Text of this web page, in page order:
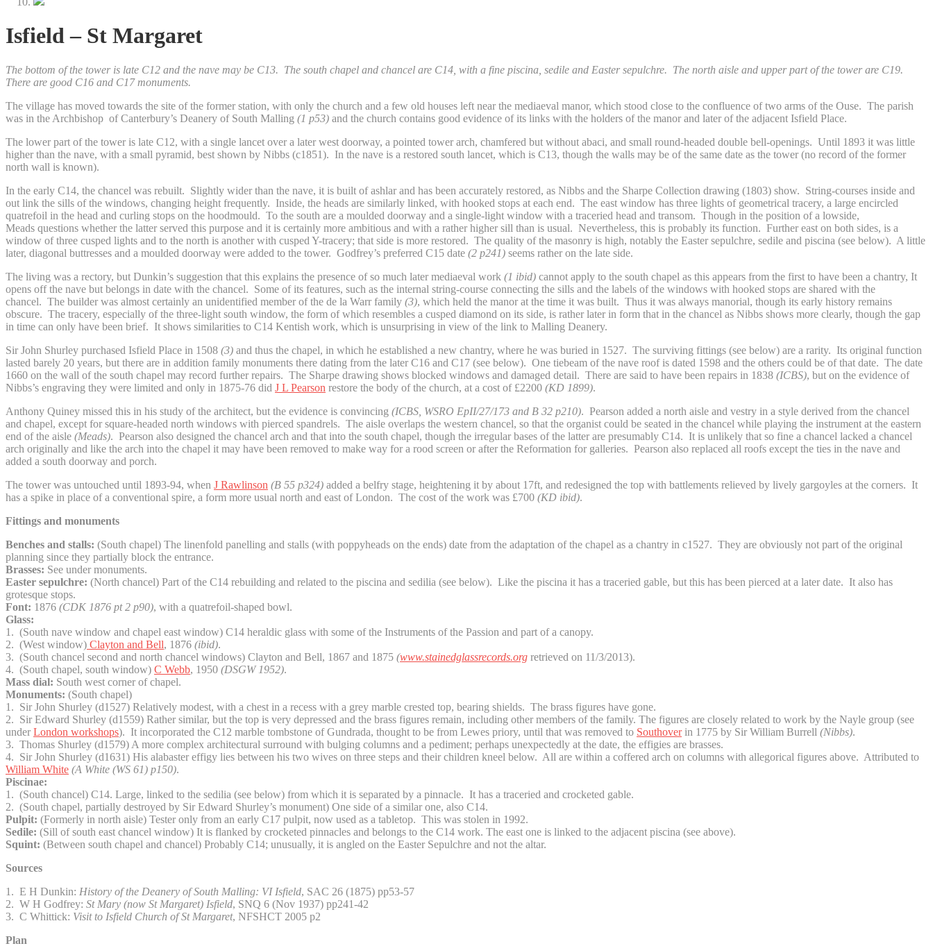
Isfield – St Margaret
The bottom of the tower is late C12 and the nave may be C13. The south chapel and chancel are C14, with a fine piscina, sedile and Easter sepulchre. The north aisle and upper part of the tower are C19.
There are good C16 and C17 monuments.
The village has moved towards the site of the former station, with only the church and a few old houses left near the mediaeval manor, which stood close to the confluence of two arms of the Ouse. The parish
was in the Archbishop of Canterbury’s Deanery of South Malling (1 p53) and the church contains good evidence of its links with the holders of the manor and later of the adjacent Isfield Place.
The lower part of the tower is late C12, with a single lancet over a later west doorway, a pointed tower arch, chamfered but without abaci, and small round-headed double bell-openings. Until 1893 it was little
higher than the nave, with a small pyramid, best shown by Nibbs (c1851). In the nave is a restored south lancet, which is C13, though the walls may be of the same date as the tower (no record of the former
north wall is known).
In the early C14, the chancel was rebuilt. Slightly wider than the nave, it is built of ashlar and has been accurately restored, as Nibbs and the Sharpe Collection drawing (1803) show. String-courses inside and
out link the sills of the windows, changing height frequently. Inside, the heads are similarly linked, with hooked stops at each end. The east window has three lights of geometrical tracery, a large encircled
quatrefoil in the head and curling stops on the hoodmould. To the south are a moulded doorway and a single-light window with a traceried head and transom. Though in the position of a lowside,
Meads questions whether the latter served this purpose and it is certainly more ambitious and with a rather higher sill than is usual. Nevertheless, this is probably its function. Further east on both sides, is a
window of three cusped lights and to the north is another with cusped Y-tracery; that side is more restored. The quality of the masonry is high, notably the Easter sepulchre, sedile and piscina (see below). A little
later, diagonal buttresses and a moulded doorway were added to the tower. Godfrey’s preferred C15 date (2 p241) seems rather on the late side.
The living was a rectory, but Dunkin’s suggestion that this explains the presence of so much later mediaeval work (1 ibid) cannot apply to the south chapel as this appears from the first to have been a chantry, It
opens off the nave but belongs in date with the chancel. Some of its features, such as the internal string-course connecting the sills and the labels of the windows with hooked stops are shared with the
chancel. The builder was almost certainly an unidentified member of the de la Warr family (3), which held the manor at the time it was built. Thus it was always manorial, though its early history remains
obscure. The tracery, especially of the three-light south window, the form of which resembles a cusped diamond on its side, is rather later in form that in the chancel as Nibbs shows more clearly, though the gap
in time can only have been brief. It shows similarities to C14 Kentish work, which is unsurprising in view of the link to Malling Deanery.
Sir John Shurley purchased Isfield Place in 1508 (3) and thus the chapel, in which he established a new chantry, where he was buried in 1527. The surviving fittings (see below) are a rarity. Its original function
lasted barely 20 years, but there are in addition family monuments there dating from the later C16 and C17 (see below). One tiebeam of the nave roof is dated 1598 and the others could be of that date. The date
1660 on the wall of the south chapel may record further repairs. The Sharpe drawing shows blocked windows and damaged detail. There are said to have been repairs in 1838 (ICBS), but on the evidence of
Nibbs’s engraving they were limited and only in 1875-76 did J L Pearson restore the body of the church, at a cost of £2200 (KD 1899).
Anthony Quiney missed this in his study of the architect, but the evidence is convincing (ICBS, WSRO EpII/27/173 and B 32 p210). Pearson added a north aisle and vestry in a style derived from the chancel
and chapel, except for square-headed north windows with pierced spandrels. The aisle overlaps the western chancel, so that the organist could be seated in the chancel while playing the instrument at the eastern
end of the aisle (Meads). Pearson also designed the chancel arch and that into the south chapel, though the irregular bases of the latter are presumably C14. It is unlikely that so fine a chancel lacked a chancel
arch originally and like the arch into the chapel it may have been removed to make way for a rood screen or after the Reformation for galleries. Pearson also replaced all roofs except the ties in the nave and
added a south doorway and porch.
The tower was untouched until 1893-94, when J Rawlinson (B 55 p324) added a belfry stage, heightening it by about 17ft, and redesigned the top with battlements relieved by lively gargoyles at the corners. It
has a spike in place of a conventional spire, a form more usual north and east of London. The cost of the work was £700 (KD ibid).
Fittings and monuments
Benches and stalls: (South chapel) The linenfold panelling and stalls (with poppyheads on the ends) date from the adaptation of the chapel as a chantry in c1527. They are obviously not part of the original
planning since they partially block the entrance.
Brasses: See under monuments.
Easter sepulchre: (North chancel) Part of the C14 rebuilding and related to the piscina and sedilia (see below). Like the piscina it has a traceried gable, but this has been pierced at a later date. It also has
grotesque stops.
Font: 1876 (CDK 1876 pt 2 p90), with a quatrefoil-shaped bowl.
Glass:
1. (South nave window and chapel east window) C14 heraldic glass with some of the Instruments of the Passion and part of a canopy.
2. (West window) Clayton and Bell, 1876 (ibid).
3. (South chancel second and north chancel windows) Clayton and Bell, 1867 and 1875 (www.stainedglassrecords.org retrieved on 11/3/2013).
4. (South chapel, south window) C Webb, 1950 (DSGW 1952).
Mass dial: South west corner of chapel.
Monuments: (South chapel)
1. Sir John Shurley (d1527) Relatively modest, with a chest in a recess with a grey marble crested top, bearing shields. The brass figures have gone.
2. Sir Edward Shurley (d1559) Rather similar, but the top is very depressed and the brass figures remain, including other members of the family. The figures are closely related to work by the Nayle group (see
under London workshops). It incorporated the C12 marble tombstone of Gundrada, thought to be from Lewes priory, until that was removed to Southoverin 1775 by Sir William Burrell (Nibbs).
3. Thomas Shurley (d1579) A more complex architectural surround with bulging columns and a pediment; perhaps unexpectedly at the date, the effigies are brasses.
4. Sir John Shurley (d1631) His alabaster effigy lies between his two wives on three steps and their children kneel below. All are within a coffered arch on columns with allegorical figures above. Attributed to
William White (A White (WS 61) p150).
Piscinae:
1. (South chancel) C14. Large, linked to the sedilia (see below) from which it is separated by a pinnacle. It has a traceried and crocketed gable.
2. (South chapel, partially destroyed by Sir Edward Shurley’s monument) One side of a similar one, also C14.
Pulpit: (Formerly in north aisle) Tester only from an early C17 pulpit, now used as a tabletop. This was stolen in 1992.
Sedile: (Sill of south east chancel window) It is flanked by crocketed pinnacles and belongs to the C14 work. The east one is linked to the adjacent piscina (see above).
Squint: (Between south chapel and chancel) Probably C14; unusually, it is angled on the Easter Sepulchre and not the altar.
Sources
1. E H Dunkin: History of the Deanery of South Malling: VI Isfield, SAC 26 (1875) pp53-57
2. W H Godfrey: St Mary (now St Margaret) Isfield, SNQ 6 (Nov 1937) pp241-42
3. C Whittick: Visit to Isfield Church of St Margaret, NFSHCT 2005 p2
Plan